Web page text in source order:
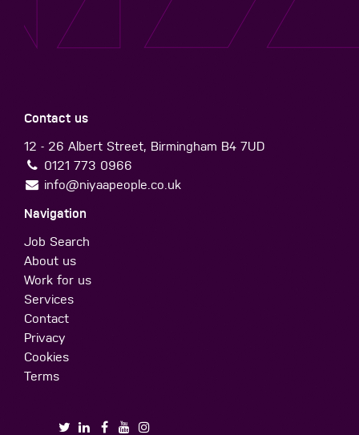
Contact us
12 - 26 Albert Street, Birmingham B4 7UD
0121 773 0966
info@niyaapeople.co.uk
Navigation
Job Search
About us
Work for us
Services
Contact
Privacy
Cookies
Terms